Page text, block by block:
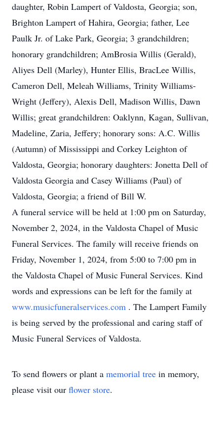
daughter, Robin Lampert of Valdosta, Georgia; son,
Brighton Lampert of Hahira, Georgia; father, Lee
Paulk Jr. of Lake Park, Georgia; 3 grandchildren;
honorary grandchildren; AmBrosia Willis (Gerald),
Aliyes Dell (Marley), Hunter Ellis, BracLee Willis,
Cameron Dell, Meleah Williams, Trinity Williams-
Wright (Jeffery), Alexis Dell, Madison Willis, Dawn
Willis; great grandchildren: Oaklynn, Kagan, Sullivan,
Madeline, Zaria, Jeffery; honorary sons: A.C. Willis
(Autumn) of Mississippi and Corkey Leighton of
Valdosta, Georgia; honorary daughters: Jonetta Dell of
Valdosta Georgia and Casey Williams (Paul) of
Valdosta, Georgia; a friend of Bill W.
A funeral service will be held at 1:00 pm on Saturday,
November 2, 2024, in the Valdosta Chapel of Music
Funeral Services. The family will receive friends on
Friday, November 1, 2024, from 5:00 to 7:00 pm in
the Valdosta Chapel of Music Funeral Services. Kind
words and expressions can be left for the family at
www.musicfuneralservices.com . The Lampert Family
is being served by the professional and caring staff of
Music Funeral Services of Valdosta.
To send flowers or plant a memorial tree in memory,
please visit our flower store.